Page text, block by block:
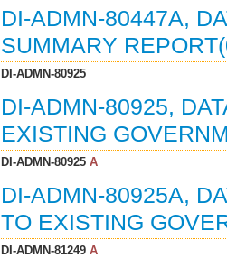
DI-ADMN-80447A,
SUMMARY
DI-ADMN-80925
DI-ADMN-80925,
EXISTING
DI-ADMN-80925A
DI-ADMN-80925A,
TO EXISTING
DI-ADMN-81249A